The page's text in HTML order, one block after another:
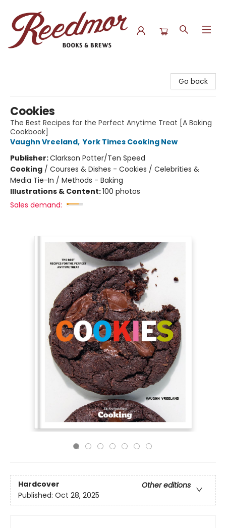
Go back
Cookies
The Best Recipes for the Perfect Anytime Treat [A Baking
Cookbook]
Vaughn Vreeland, York Times Cooking New
Publisher:Clarkson Potter/Ten Speed
Cooking / Courses & Dishes - Cookies / Celebrities &
Media Tie-In / Methods - Baking
Illustrations & Content:100 photos
Sales demand:
Hardcover
Other editions
Published: Oct 28, 2025